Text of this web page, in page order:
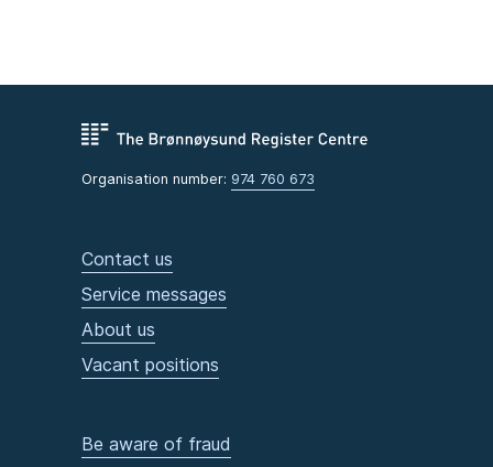
Organisation number: 974 760 673
Contact us
Service messages
About us
Vacant positions
Be aware of fraud